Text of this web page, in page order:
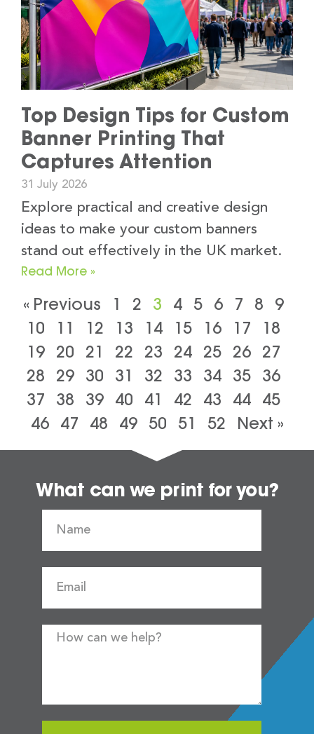
Top Design Tips for Custom
Banner Printing That
Captures Attention
31 July 2026
Explore practical and creative design
ideas to make your custom banners
stand out effectively in the UK market.
Read More »
« Previous 1 2 3 4 5 6 7 8
9
10
11 12 13 14 15 16 17
18
19 20 21 22 23 24 25 26 27
28
29 30 31 32 33 34 35 36
37
38 39 40 41 42 43 44 45
46
47 48 49 50 51 52 Next »
What can we print for you?